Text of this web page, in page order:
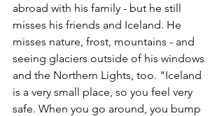
abroad with his family - but he still
misses his friends and Iceland. He
misses nature, frost, mountains - and
seeing glaciers outside of his windows
and the Northern Lights, too. "Iceland
is a very small place, so you feel very
safe. When you go around, you bump